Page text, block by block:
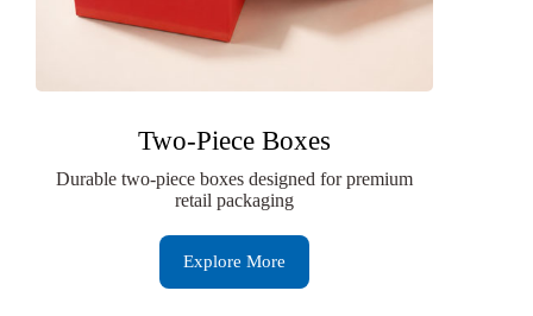
Two-Piece Boxes
Durable two-piece boxes designed for premium
retail packaging
Explore More